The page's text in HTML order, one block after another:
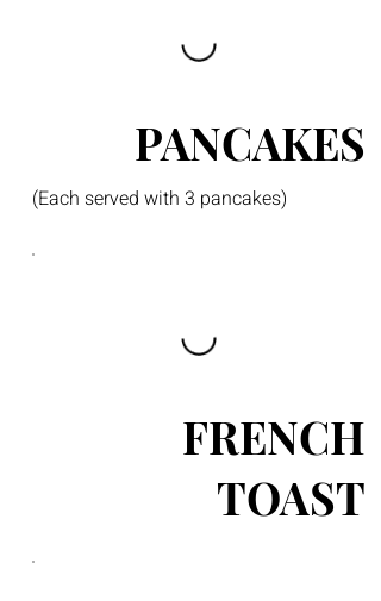
PANCAKES
(Each served with 3 pancakes)
FRENCH
TOAST